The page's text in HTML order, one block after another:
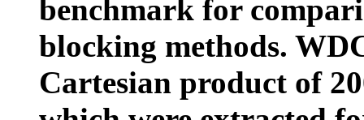
benchmark for
blocking methods.
Cartesian product of